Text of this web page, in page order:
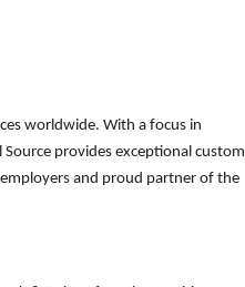
worldwide. With a focus in
provides exceptional custom
and proud partner of the